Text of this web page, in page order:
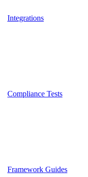
Integrations
Compliance Tests
Framework Guides